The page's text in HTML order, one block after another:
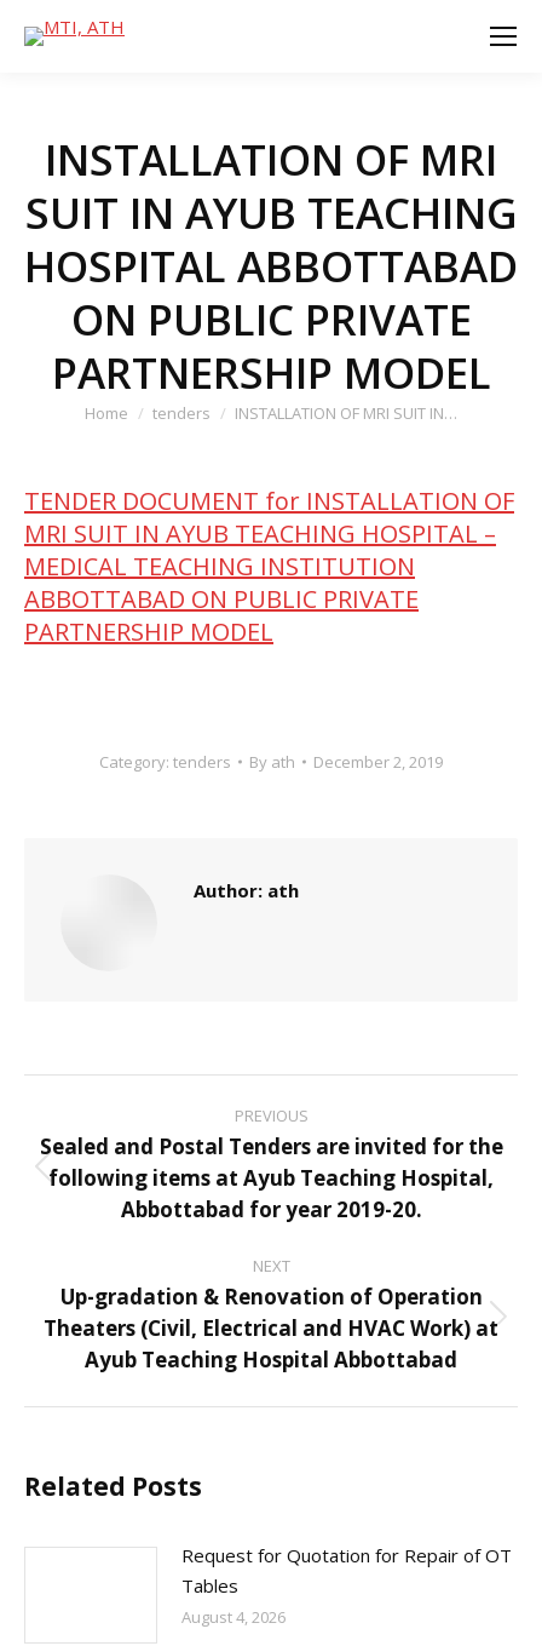
INSTALLATION OF MRI
SUIT IN AYUB TEACHING
HOSPITAL ABBOTTABAD
ON PUBLIC PRIVATE
PARTNERSHIP MODEL
You are here:
Home tenders INSTALLATION OF MRI SUIT IN…
TENDER DOCUMENT for INSTALLATION OF
MRI SUIT IN AYUB TEACHING HOSPITAL –
MEDICAL TEACHING INSTITUTION
ABBOTTABAD ON PUBLIC PRIVATE
PARTNERSHIP MODEL
Category: tenders By ath December 2, 2019
Author: ath
navigation
PREVIOUS
Previous
post:
Sealed and Postal Tenders are invited for the
following items at Ayub Teaching Hospital,
Abbottabad for year 2019-20.
NEXT
Next
post:
Up-gradation & Renovation of Operation
Theaters (Civil, Electrical and HVAC Work) at
Ayub Teaching Hospital Abbottabad
Related Posts
Request for Quotation for Repair of OT
Tables
August 4, 2026